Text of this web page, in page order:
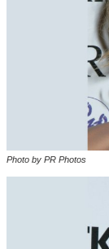
Photo by PR Photos